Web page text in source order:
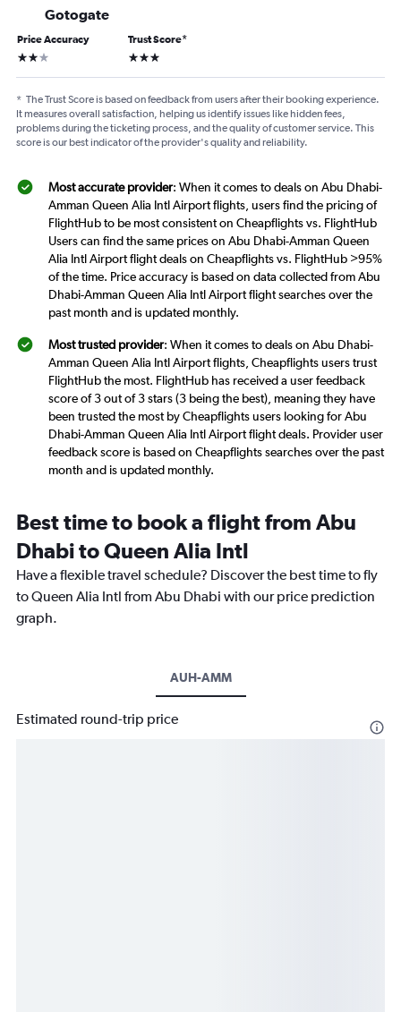
Gotogate
Price Accuracy
2 stars
Trust Score*
3 stars
* The Trust Score is based on feedback from users after their booking experience.
It measures overall satisfaction, helping us identify issues like hidden fees,
problems during the ticketing process, and the quality of customer service. This
score is our best indicator of the provider's quality and reliability.
Most accurate provider: When it comes to deals on Abu Dhabi-
Amman Queen Alia Intl Airport flights, users find the pricing of
FlightHub to be most consistent on Cheapflights vs. FlightHub
Users can find the same prices on Abu Dhabi-Amman Queen
Alia Intl Airport flight deals on Cheapflights vs. FlightHub >95%
of the time. Price accuracy is based on data collected from Abu
Dhabi-Amman Queen Alia Intl Airport flight searches over the
past month and is updated monthly.
Most trusted provider: When it comes to deals on Abu Dhabi-
Amman Queen Alia Intl Airport flights, Cheapflights users trust
FlightHub the most. FlightHub has received a user feedback
score of 3 out of 3 stars (3 being the best), meaning they have
been trusted the most by Cheapflights users looking for Abu
Dhabi-Amman Queen Alia Intl Airport flight deals. Provider user
feedback score is based on Cheapflights searches over the past
month and is updated monthly.
Best time to book a flight from Abu
Dhabi to Queen Alia Intl
Have a flexible travel schedule? Discover the best time to fly
to Queen Alia Intl from Abu Dhabi with our price prediction
graph.
AUH-AMM
Estimated round-trip price